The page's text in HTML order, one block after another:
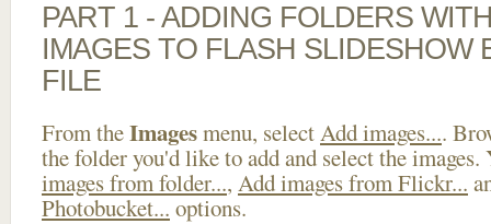
PART 1 - ADDING FOLDERS
IMAGES TO FLASH SLIDESHOW
FILE
From theImagesmenu, selectAdd images....
the folder you'd like to add and select the images.
images from folder..., Add images from Flickr...
Photobucket... options.